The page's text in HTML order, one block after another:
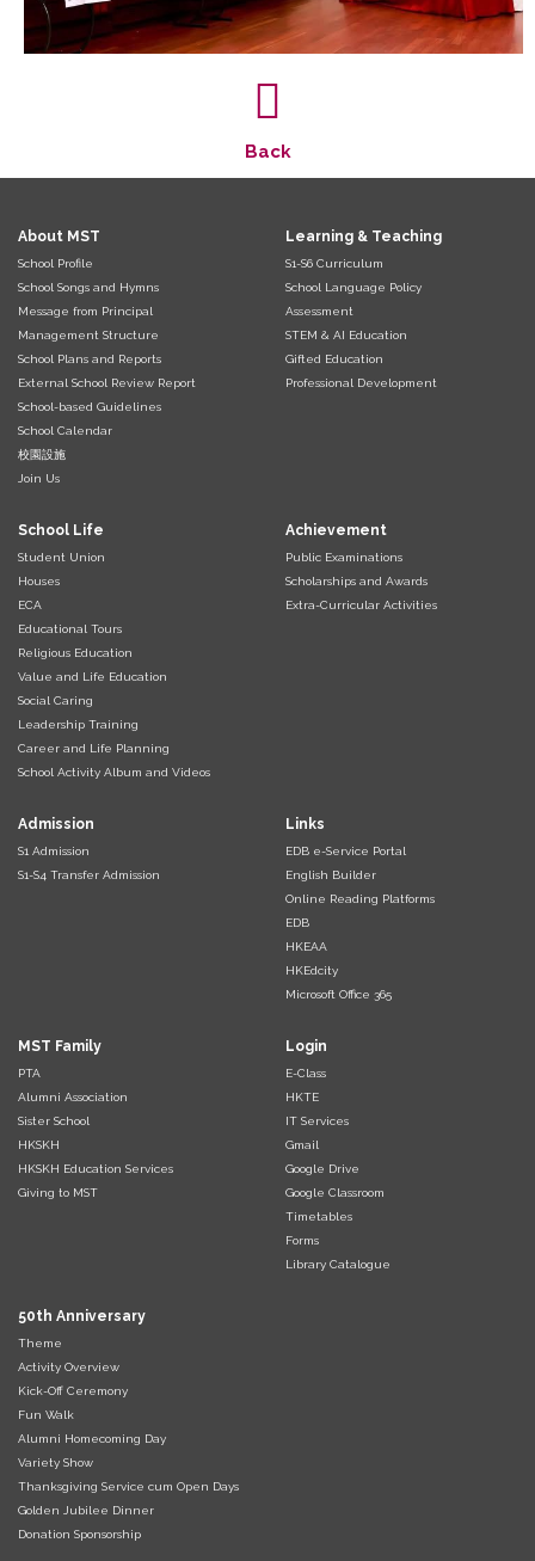
Back
About MST
School Profile
School Songs and Hymns
Message from Principal
Management Structure
School Plans and Reports
External School Review Report
School-based Guidelines
School Calendar
校園設施
Join Us
Learning & Teaching
S1-S6 Curriculum
School Language Policy
Assessment
STEM & AI Education
Gifted Education
Professional Development
School Life
Student Union
Houses
ECA
Educational Tours
Religious Education
Value and Life Education
Social Caring
Leadership Training
Career and Life Planning
School Activity Album and Videos
Achievement
Public Examinations
Scholarships and Awards
Extra-Curricular Activities
Admission
S1 Admission
S1-S4 Transfer Admission
Links
EDB e-Service Portal
English Builder
Online Reading Platforms
EDB
HKEAA
HKEdcity
Microsoft Office 365
MST Family
PTA
Alumni Association
Sister School
HKSKH
HKSKH Education Services
Giving to MST
Login
E-Class
HKTE
IT Services
Gmail
Google Drive
Google Classroom
Timetables
Forms
Library Catalogue
50th Anniversary
Theme
Activity Overview
Kick-Off Ceremony
Fun Walk
Alumni Homecoming Day
Variety Show
Thanksgiving Service cum Open Days
Golden Jubilee Dinner
Donation Sponsorship